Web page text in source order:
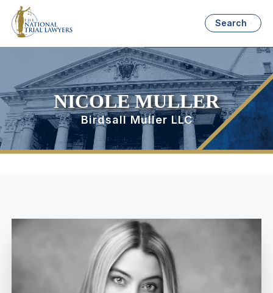
Search
NICOLE MULLER
Birdsall Muller LLC